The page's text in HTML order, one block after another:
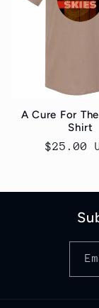
A Cure For
Shirt
Regular
$25.00